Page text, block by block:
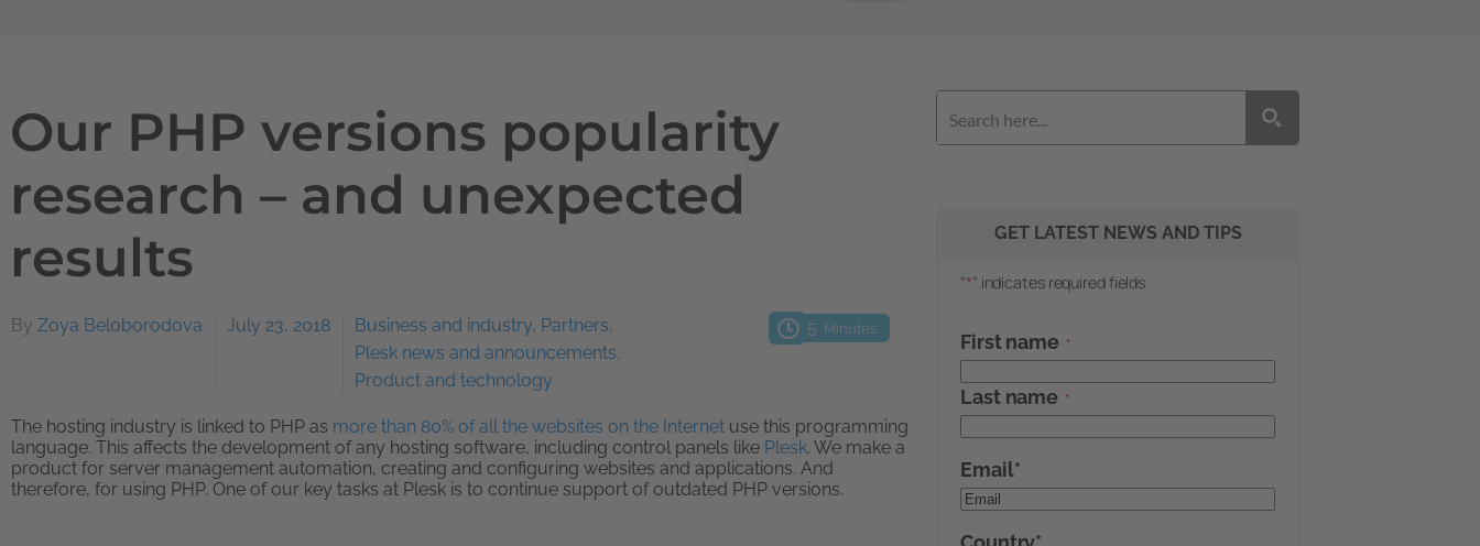
Our PHP versions popularity
research – and unexpected
results
By Zoya Beloborodova July 23, 2018 Business and industry, Partners,
Plesk news and announcements,
Product and technology
5 Minutes
The hosting industry is linked to PHP as more than 80% of all the websites on the Internet use this programming
language. This affects the development of any hosting software, including control panels like Plesk. We make a
product for server management automation, creating and configuring websites and applications. And
therefore, for using PHP. One of our key tasks at Plesk is to continue support of outdated PHP versions.
GET LATEST NEWS AND TIPS